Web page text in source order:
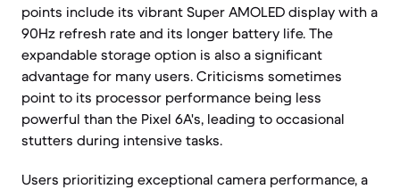
points include its vibrant Super AMOLED display with a
90Hz refresh rate and its longer battery life. The
expandable storage option is also a significant
advantage for many users. Criticisms sometimes
point to its processor performance being less
powerful than the Pixel 6A's, leading to occasional
stutters during intensive tasks.
Users prioritizing exceptional camera performance, a